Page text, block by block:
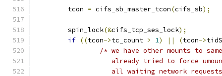
	tcon
= cifs_sb_master_tcon(cifs_sb);
	spin_lock
(&cifs_tcp_ses_lock);
if ((tcon->tc_count > 1) || (tcon->
/* we have other mounts to
already tried to force
all waiting network